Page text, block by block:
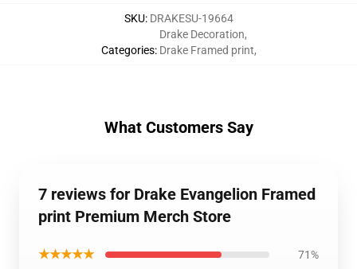
SKU: DRAKESU-19664
Categories:
Drake Decoration,
Drake Framed print,
What Customers Say
7 reviews for Drake Evangelion Framed
print Premium Merch Store
★★★★★ 71%